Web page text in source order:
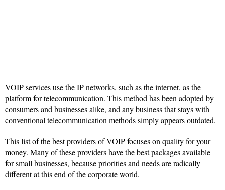
VOIP services use the IP networks, such as the internet, as the
platform for telecommunication. This method has been adopted by
consumers and businesses alike, and any business that stays with
conventional telecommunication methods simply appears outdated.
This list of the best providers of VOIP focuses on quality for your
money. Many of these providers have the best packages available
for small businesses, because priorities and needs are radically
different at this end of the corporate world.